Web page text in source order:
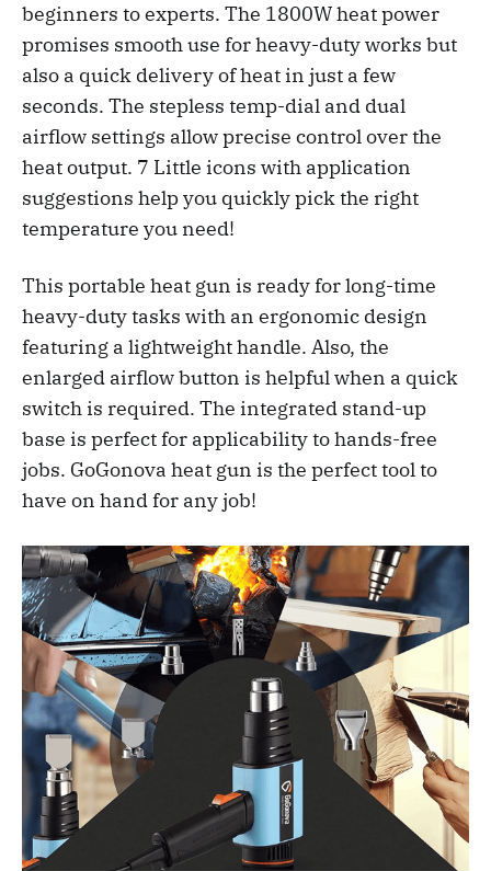
beginners to experts. The 1800W heat power
promises smooth use for heavy-duty works but
also a quick delivery of heat in just a few
seconds. The stepless temp-dial and dual
airflow settings allow precise control over the
heat output. 7 Little icons with application
suggestions help you quickly pick the right
temperature you need!
This portable heat gun is ready for long-time
heavy-duty tasks with an ergonomic design
featuring a lightweight handle. Also, the
enlarged airflow button is helpful when a quick
switch is required. The integrated stand-up
base is perfect for applicability to hands-free
jobs. GoGonova heat gun is the perfect tool to
have on hand for any job!